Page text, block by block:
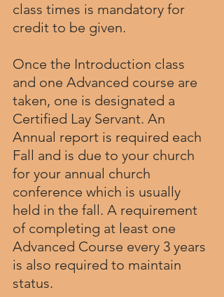
class times is mandatory for
credit to be given.
Once the Introduction class
and one Advanced course are
taken, one is designated a
Certified Lay Servant. An
Annual report is required each
Fall and is due to your church
for your annual church
conference which is usually
held in the fall. A requirement
of completing at least one
Advanced Course every 3 years
is also required to maintain
status.